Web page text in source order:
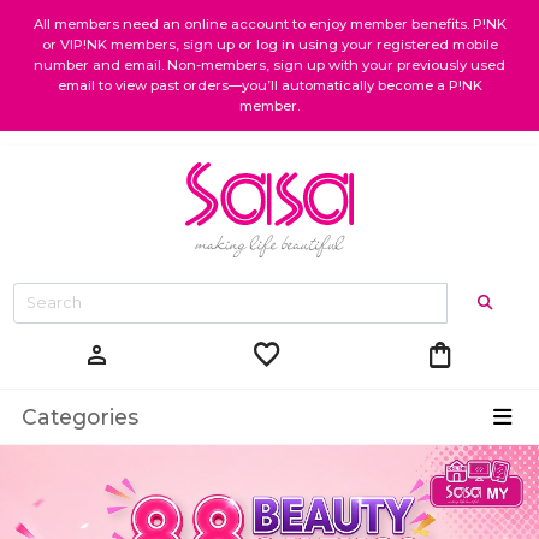
All members need an online account to enjoy member benefits. P!NK
or VIP!NK members, sign up or log in using your registered mobile
number and email. Non-members, sign up with your previously used
email to view past orders—you’ll automatically become a P!NK
member.
person favorite shopping_bag
Categories